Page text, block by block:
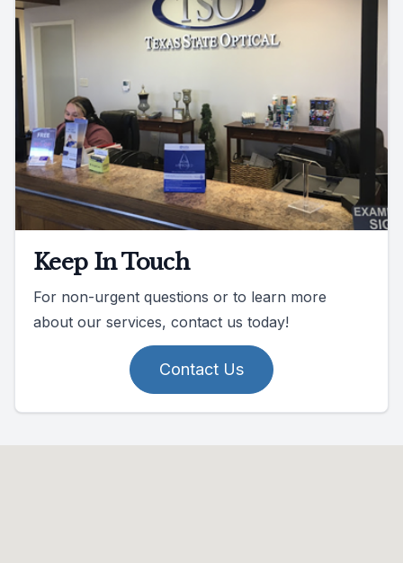
Keep In Touch
For non-urgent questions or to learn more
about our services, contact us today!
Contact Us